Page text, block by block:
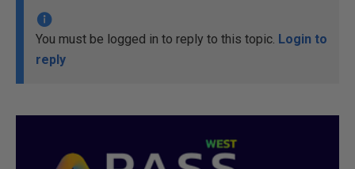
You must be logged in to reply to this topic. Login to
reply